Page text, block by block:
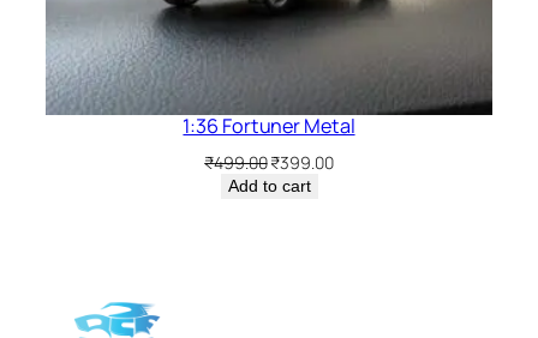
1:36 Fortuner Metal
₹499.00₹399.00
Add to cart